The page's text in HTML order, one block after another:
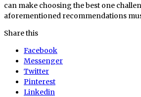
can make choosing the best one
aforementioned recommendations
Share this
Facebook
Messenger
Twitter
Pinterest
Linkedin